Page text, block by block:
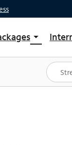
arrow_drop_down
Shop Packages
Spectrum One
Best Deals